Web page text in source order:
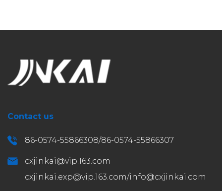
Contact us
86-0574-55866308/86-0574-55866307
cxjinkai@vip.163.com
cxjinkai.exp@vip.163.com/info@cxjinkai.com